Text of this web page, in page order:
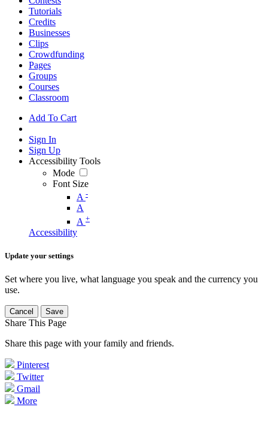
Tutorials
Credits
Businesses
Clips
Crowdfunding
Pages
Groups
Courses
Classroom
Add To Cart
Sign In
Sign Up
Accessibility Tools
Mode
Font Size
A -
A
A +
Accessibility
Update your settings
Set where you live, what language you speak and the currency you
use.
Cancel Save
Share This Page
Share this page with your family and friends.
Pinterest
Twitter
Gmail
More